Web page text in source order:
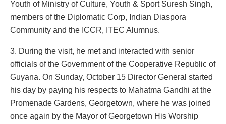
Youth of Ministry of Culture, Youth & Sport Suresh Singh,
members of the Diplomatic Corp, Indian Diaspora
Community and the ICCR, ITEC Alumnus.
3. During the visit, he met and interacted with senior
officials of the Government of the Cooperative Republic of
Guyana. On Sunday, October 15 Director General started
his day by paying his respects to Mahatma Gandhi at the
Promenade Gardens, Georgetown, where he was joined
once again by the Mayor of Georgetown His Worship